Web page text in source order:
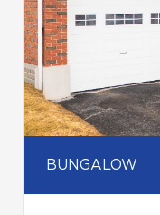
BUNGALOW